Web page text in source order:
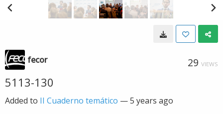
fecor 29 VIEWS
5113-130
Added to II Cuaderno temático —5 years ago